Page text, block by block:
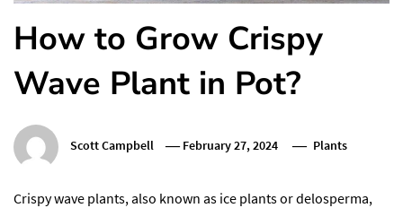
How to Grow Crispy
Wave Plant in Pot?
Scott Campbell February 27, 2024 Plants
Crispy wave plants, also known as ice plants or delosperma,